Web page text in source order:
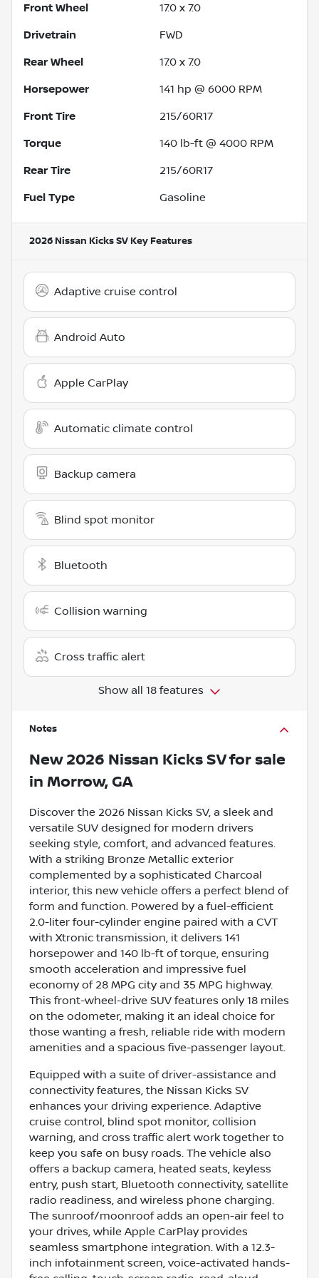
Front Wheel 17.0 x 7.0
Drivetrain FWD
Rear Wheel 17.0 x 7.0
Horsepower 141 hp @ 6000 RPM
Front Tire 215/60R17
Torque 140 lb-ft @ 4000 RPM
Rear Tire 215/60R17
Fuel Type Gasoline
2026 Nissan Kicks SV Key Features
Adaptive cruise control
Android Auto
Apple CarPlay
Automatic climate control
Backup camera
Blind spot monitor
Bluetooth
Collision warning
Cross traffic alert
Show all 18 features
Notes
New 2026 Nissan Kicks SVfor sale
in Morrow, GA
Discover the 2026 Nissan Kicks SV, a sleek and
versatile SUV designed for modern drivers
seeking style, comfort, and advanced features.
With a striking Bronze Metallic exterior
complemented by a sophisticated Charcoal
interior, this new vehicle offers a perfect blend of
form and function. Powered by a fuel-efficient
2.0-liter four-cylinder engine paired with a CVT
with Xtronic transmission, it delivers 141
horsepower and 140 lb-ft of torque, ensuring
smooth acceleration and impressive fuel
economy of 28 MPG city and 35 MPG highway.
This front-wheel-drive SUV features only 18 miles
on the odometer, making it an ideal choice for
those wanting a fresh, reliable ride with modern
amenities and a spacious five-passenger layout.
Equipped with a suite of driver-assistance and
connectivity features, the Nissan Kicks SV
enhances your driving experience. Adaptive
cruise control, blind spot monitor, collision
warning, and cross traffic alert work together to
keep you safe on busy roads. The vehicle also
offers a backup camera, heated seats, keyless
entry, push start, Bluetooth connectivity, satellite
radio readiness, and wireless phone charging.
The sunroof/moonroof adds an open-air feel to
your drives, while Apple CarPlay provides
seamless smartphone integration. With a 12.3-
inch infotainment screen, voice-activated hands-